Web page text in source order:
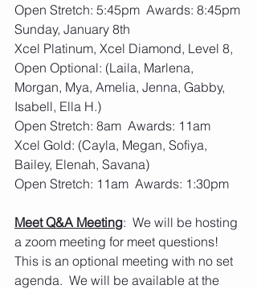
Open Stretch: 5:45pm  Awards: 8:45pm
Sunday, January 8th
Xcel Platinum, Xcel Diamond, Level 8,
Open Optional: (Laila, Marlena,
Morgan, Mya, Amelia, Jenna, Gabby,
Isabell, Ella H.)
Open Stretch: 8am  Awards: 11am
Xcel Gold: (Cayla, Megan, Sofiya,
Bailey, Elenah, Savana)
Open Stretch: 11am  Awards: 1:30pm
Meet Q&A Meeting:  We will be hosting
a zoom meeting for meet questions!
This is an optional meeting with no set
agenda.  We will be available at the